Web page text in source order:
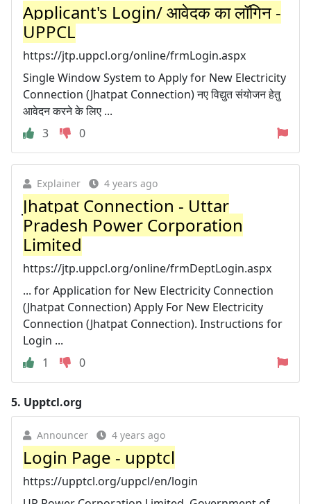
Applicant's Login/ आवेदक का लॉगिन -
UPPCL
https://jtp.uppcl.org/online/frmLogin.aspx
Single Window System to Apply for New Electricity
Connection (Jhatpat Connection) नए विद्युत संयोजन हेतु
आवेदन करने के लिए ...
3
0
Explainer 4 years ago
Jhatpat Connection - Uttar
Pradesh Power Corporation
Limited
https://jtp.uppcl.org/online/frmDeptLogin.aspx
... for Application for New Electricity Connection
(Jhatpat Connection) Apply For New Electricity
Connection (Jhatpat Connection). Instructions for
Login ...
1
0
5. Upptcl.org
Announcer 4 years ago
Login Page - upptcl
https://upptcl.org/uppcl/en/login